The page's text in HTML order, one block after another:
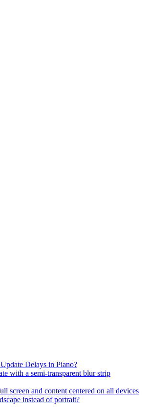
Delays in Piano?
with a semi-transparent blur strip
screen and content centered on all devices
instead of portrait?